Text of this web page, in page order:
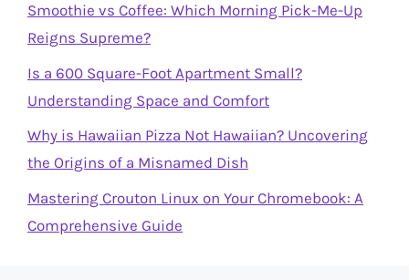
Smoothie vs Coffee: Which Morning Pick-Me-Up
Reigns Supreme?
Is a 600 Square-Foot Apartment Small?
Understanding Space and Comfort
Why is Hawaiian Pizza Not Hawaiian? Uncovering
the Origins of a Misnamed Dish
Mastering Crouton Linux on Your Chromebook: A
Comprehensive Guide